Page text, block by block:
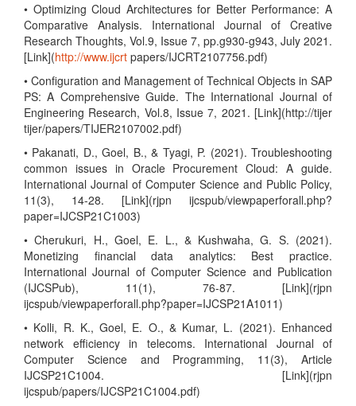
• Optimizing Cloud Architectures for Better Performance: A
Comparative Analysis. International Journal of Creative
Research Thoughts, Vol.9, Issue 7, pp.g930-g943, July 2021.
[Link](http://www.ijcrt papers/IJCRT2107756.pdf)
• Configuration and Management of Technical Objects in SAP
PS: A Comprehensive Guide. The International Journal of
Engineering Research, Vol.8, Issue 7, 2021. [Link](http://tijer
tijer/papers/TIJER2107002.pdf)
• Pakanati, D., Goel, B., & Tyagi, P. (2021). Troubleshooting
common issues in Oracle Procurement Cloud: A guide.
International Journal of Computer Science and Public Policy,
11(3), 14-28. [Link](rjpn ijcspub/viewpaperforall.php?
paper=IJCSP21C1003)
• Cherukuri, H., Goel, E. L., & Kushwaha, G. S. (2021).
Monetizing financial data analytics: Best practice.
International Journal of Computer Science and Publication
(IJCSPub), 11(1), 76-87. [Link](rjpn
ijcspub/viewpaperforall.php?paper=IJCSP21A1011)
• Kolli, R. K., Goel, E. O., & Kumar, L. (2021). Enhanced
network efficiency in telecoms. International Journal of
Computer Science and Programming, 11(3), Article
IJCSP21C1004. [Link](rjpn
ijcspub/papers/IJCSP21C1004.pdf)